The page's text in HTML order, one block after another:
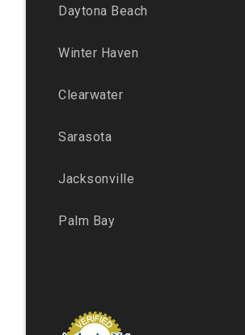
Daytona Beach
Winter Haven
Clearwater
Sarasota
Jacksonville
Palm Bay